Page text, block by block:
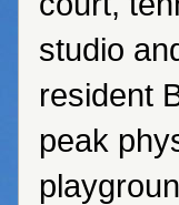
studio
resident
peak